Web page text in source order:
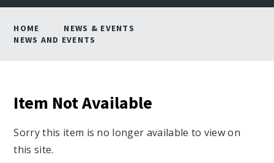
HOME
NEWS & EVENTS
NEWS AND EVENTS
Item Not Available
Sorry this item is no longer available to view on
this site.